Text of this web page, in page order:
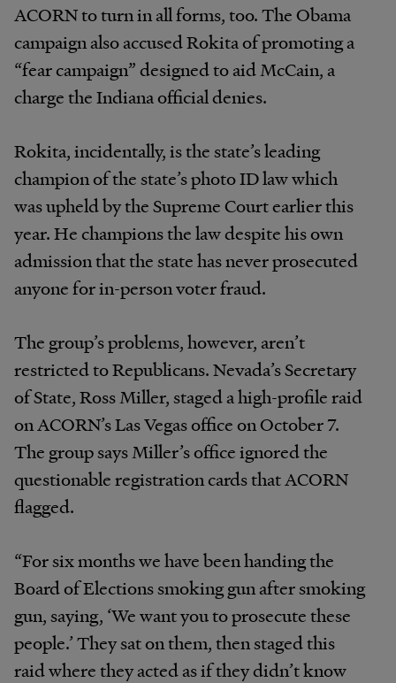
ACORN to turn in all forms, too. The Obama
campaign also accused Rokita of promoting a
“fear campaign” designed to aid McCain, a
charge the Indiana official denies.
Rokita, incidentally, is the state’s leading
champion of the state’s photo ID law which
was upheld by the Supreme Court earlier this
year. He champions the law despite his own
admission that the state has never prosecuted
anyone for in-person voter fraud.
The group’s problems, however, aren’t
restricted to Republicans. Nevada’s Secretary
of State, Ross Miller, staged a high-profile raid
on ACORN’s Las Vegas office on October 7.
The group says Miller’s office ignored the
questionable registration cards that ACORN
flagged.
“For six months we have been handing the
Board of Elections smoking gun after smoking
gun, saying, ‘We want you to prosecute these
people.’ They sat on them, then staged this
raid where they acted as if they didn’t know